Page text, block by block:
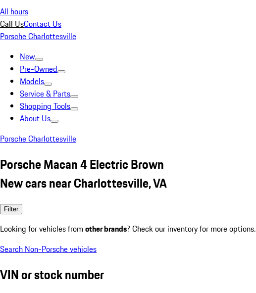
All hours
Call UsContact Us
Porsche Charlottesville
New
Pre-Owned
Models
Service & Parts
Shopping Tools
About Us
Porsche Charlottesville
Porsche Macan 4 Electric Brown
New cars near Charlottesville, VA
Filter
Looking for vehicles from other brands? Check our inventory for more options.
Search Non-Porsche vehicles
VIN or stock number